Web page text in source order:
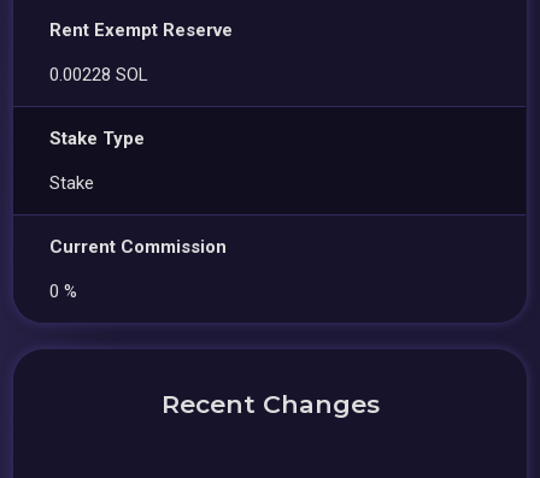
Rent Exempt Reserve
0.00228 SOL
Stake Type
Stake
Current Commission
0 %
Recent Changes